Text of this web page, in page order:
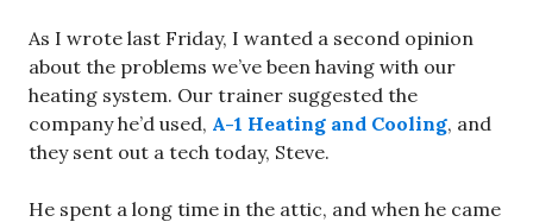
As I wrote last Friday, I wanted a second opinion
about the problems we’ve been having with our
heating system. Our trainer suggested the
company he’d used, A-1 Heating and Cooling, and
they sent out a tech today, Steve.
He spent a long time in the attic, and when he came